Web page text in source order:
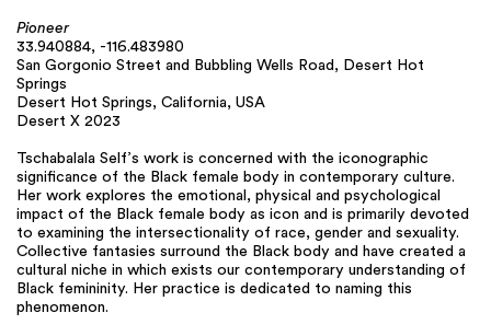
Pioneer
33.940884, -116.483980
San Gorgonio Street and Bubbling Wells Road, Desert Hot
Springs
Desert Hot Springs, California, USA
Desert X 2023
Tschabalala Self’s work is concerned with the iconographic
significance of the Black female body in contemporary culture.
Her work explores the emotional, physical and psychological
impact of the Black female body as icon and is primarily devoted
to examining the intersectionality of race, gender and sexuality.
Collective fantasies surround the Black body and have created a
cultural niche in which exists our contemporary understanding of
Black femininity. Her practice is dedicated to naming this
phenomenon.